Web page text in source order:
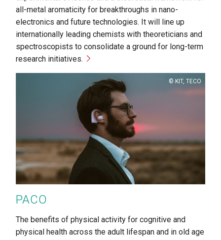
all-metal aromaticity for breakthroughs in nano-
electronics and future technologies. It will line up
internationally leading chemists with theoreticians and
spectroscopists to consolidate a ground for long-term
research initiatives.
Copyright
KIT, TECO
PACO
The benefits of physical activity for cognitive and
physical health across the adult lifespan and in old age